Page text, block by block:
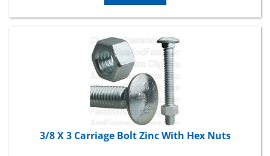
3/8 X 3 Carriage Bolt Zinc With Hex Nuts